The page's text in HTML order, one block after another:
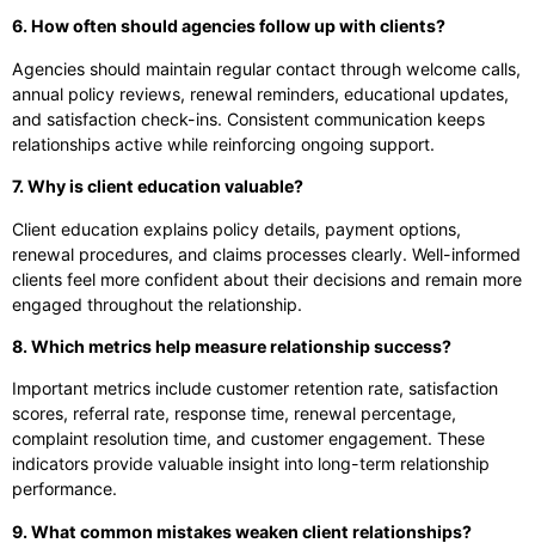
6. How often should agencies follow up with clients?
Agencies should maintain regular contact through welcome calls,
annual policy reviews, renewal reminders, educational updates,
and satisfaction check-ins. Consistent communication keeps
relationships active while reinforcing ongoing support.
7. Why is client education valuable?
Client education explains policy details, payment options,
renewal procedures, and claims processes clearly. Well-informed
clients feel more confident about their decisions and remain more
engaged throughout the relationship.
8. Which metrics help measure relationship success?
Important metrics include customer retention rate, satisfaction
scores, referral rate, response time, renewal percentage,
complaint resolution time, and customer engagement. These
indicators provide valuable insight into long-term relationship
performance.
9. What common mistakes weaken client relationships?